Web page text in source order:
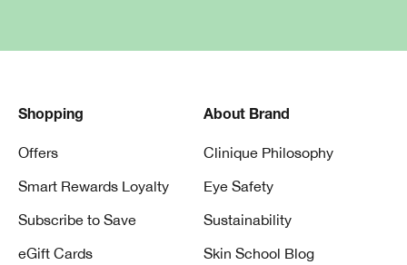
Shopping
Offers
Smart Rewards Loyalty
Subscribe to Save
eGift Cards
About Brand
Clinique Philosophy
Eye Safety
Sustainability
Skin School Blog